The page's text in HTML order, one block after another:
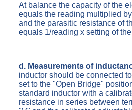
At balance the capacity of the
equals the reading multiplied
and the parasitic resistance of
equals 1/reading x setting of
d. Measurements of
inductor should be connected
set to the "Open Bridge"
standard inductor with a
resistance in series between